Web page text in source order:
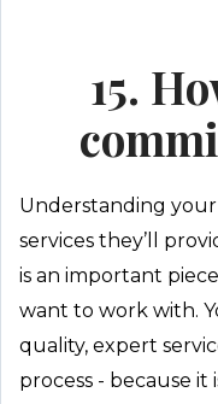
15.
Understanding your
services they’ll
is an important
want to work with.
quality, expert
process - because it